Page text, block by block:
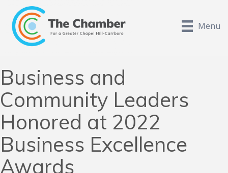
Menu
Business and
Community Leaders
Honored at 2022
Business Excellence
Awards